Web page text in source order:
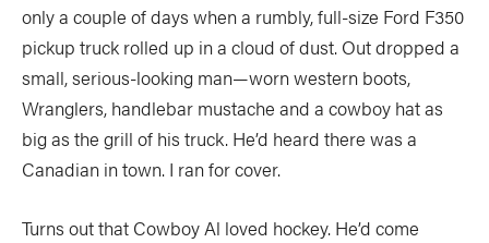
only a couple of days when a rumbly, full-size Ford F350
pickup truck rolled up in a cloud of dust. Out dropped a
small, serious-looking man—worn western boots,
Wranglers, handlebar mustache and a cowboy hat as
big as the grill of his truck. He’d heard there was a
Canadian in town. I ran for cover.
Turns out that Cowboy Al loved hockey. He’d come